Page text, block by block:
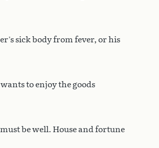
sick body from fever, or his
to enjoy the goods
be well. House and fortune